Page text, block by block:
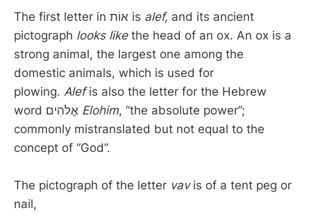
The first letter in אוֹת is alef, and its ancient
pictograph looks likethe head of an ox. An ox is a
strong animal, the largest one among the
domestic animals, which is used for
plowing. Alefis also the letter for the Hebrew
Elohim, “the absolute power”;
commonly mistranslated but not equal to the
concept of “God”.
The pictograph of the letter vav is of a tent peg or
nail,